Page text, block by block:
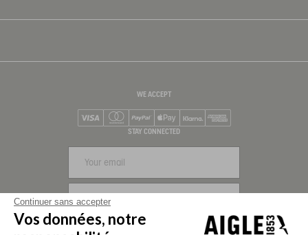
WE ACCEPT
Mastercard
PayPalApple Pay
STAY CONNECTED
Continuer sans accepter
Vos données, notre